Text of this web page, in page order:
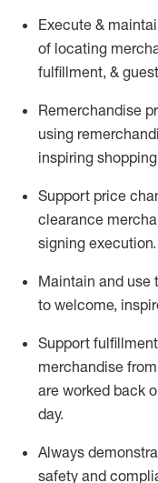
Execute &
of locating
fulfillment, &
Remerchandise
using
inspiring
Support price
clearance
signing execution.
Maintain and use
to welcome,
Support
merchandise
are worked back
day.
Always
safety and